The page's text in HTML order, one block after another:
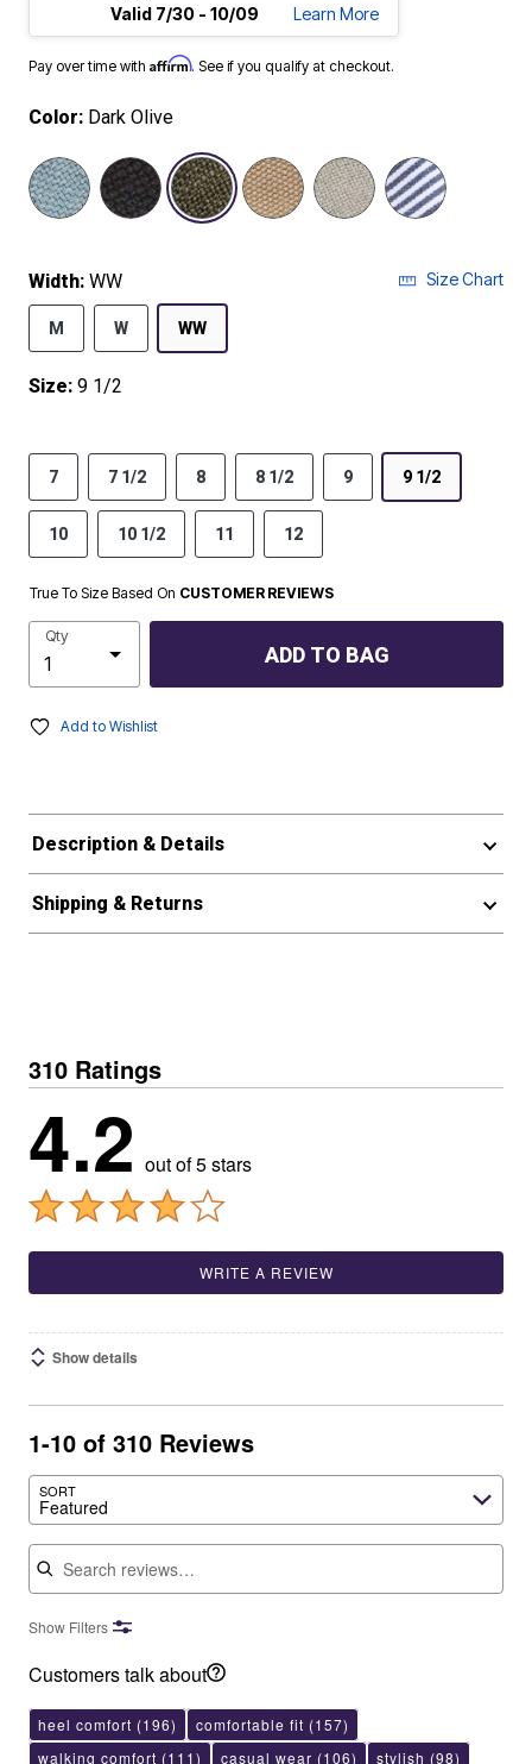
Valid 7/30 - 10/09
Learn More
Pay over time with Affirm. See if you qualify at checkout.
Color: Dark Olive
selected
Width: WW Size Chart
M W WW
Size: 9 1/2
7 7 1/2 8 8 1/2 9 9 1/2
10 10 1/2 11 12
True To Size Based On CUSTOMER REVIEWS
Qty
ADD TO BAG
Add to Wishlist
Description & Details
Shipping & Returns
310 Ratings
4.2 out of 5 stars
WRITE A REVIEW
Show details
1-10 of 310 Reviews
SORT
Featured
Search reviews
Show Filters
Customers talk about
heel comfort (196) comfortable fit (157)
walking comfort (111) casual wear (106) stylish (98)